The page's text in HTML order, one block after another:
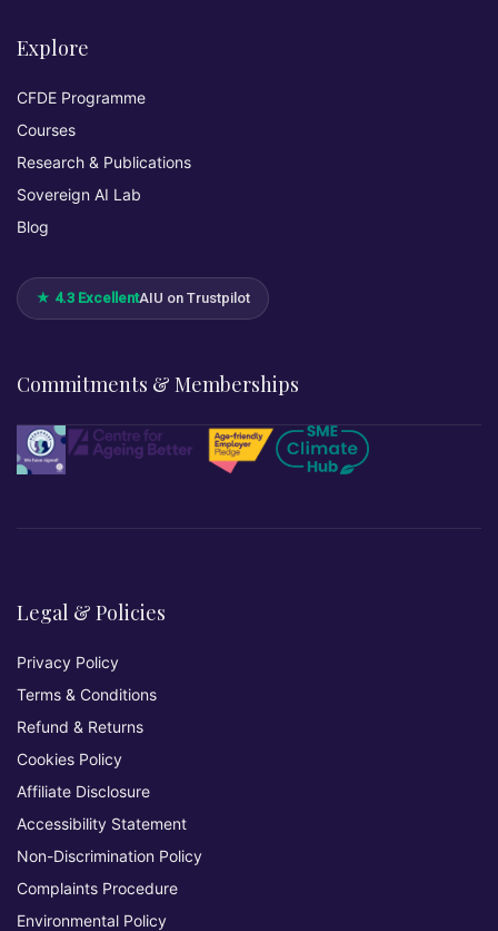
Explore
CFDE Programme
Courses
Research & Publications
Sovereign AI Lab
Blog
★ 4.3 ExcellentAIU on Trustpilot
Commitments & Memberships
Legal & Policies
Privacy Policy
Terms & Conditions
Refund & Returns
Cookies Policy
Affiliate Disclosure
Accessibility Statement
Non-Discrimination Policy
Complaints Procedure
Environmental Policy